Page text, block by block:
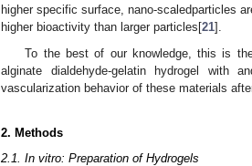
higher specific surface, nano-scaledparticles
higher bioactivity than larger particles[21].
To the best of our knowledge, this is
alginate dialdehyde-gelatin hydrogel with
vascularization behavior of these materials
2. Methods
2.1. In vitro: Preparation of Hydrogels